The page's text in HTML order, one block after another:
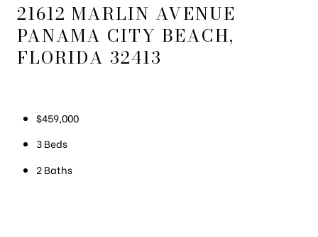
21612 MARLIN AVENUE
PANAMA CITY BEACH,
FLORIDA 32413
$459,000
3 Beds
2 Baths